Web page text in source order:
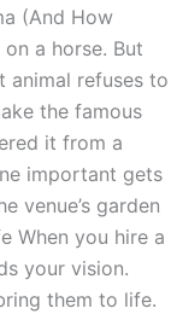
(And How
a horse. But
animal refuses to
the famous
it from a
important gets
venue’s garden
When you hire a
your vision.
them to life.